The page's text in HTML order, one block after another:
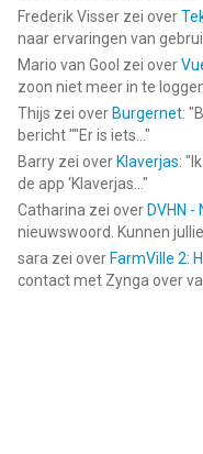
Informatie voor
vergeleken op 7 Aug om
Frederik Visser zei over
naar ervaringen van
Mario van Gool zei over
zoon niet meer in te
Thijs zei over Burgernet: "
bericht ""Er is iets... "
Barry zei over Klaverjas: "
de app ‘Klaverjas... "
Catharina zei over DVHN
nieuwswoord. Kunnen
sara zei over FarmVille 2:
contact met Zynga over